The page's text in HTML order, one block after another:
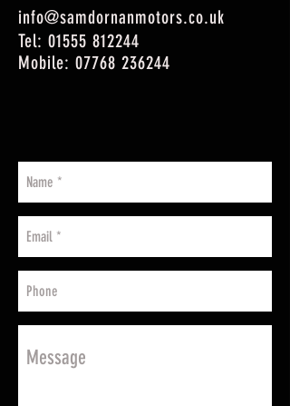
info@samdornanmotors.co.uk
Tel: 01555 812244
Mobile: 07768 236244